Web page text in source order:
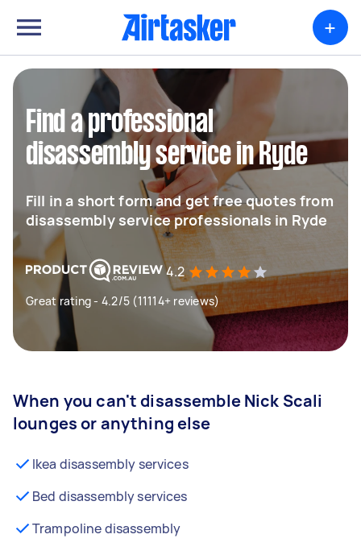
+
Find a professional
disassembly service in Ryde
Fill in a short form and get free quotes from
disassembly service professionals in Ryde
4.2
Great rating - 4.2/5 (11114+ reviews)
When you can't disassemble Nick Scali
lounges or anything else
Ikea disassembly services
Bed disassembly services
Trampoline disassembly